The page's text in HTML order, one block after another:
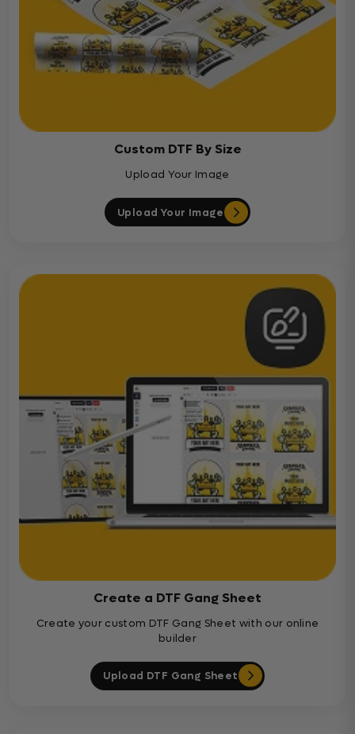
Custom DTF By Size
Upload Your Image
Upload Your Image
Create a DTF Gang Sheet
Create your custom DTF Gang Sheet with our online
builder
Upload DTF Gang Sheet